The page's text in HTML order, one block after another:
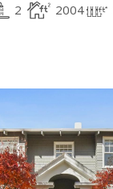
2 2004